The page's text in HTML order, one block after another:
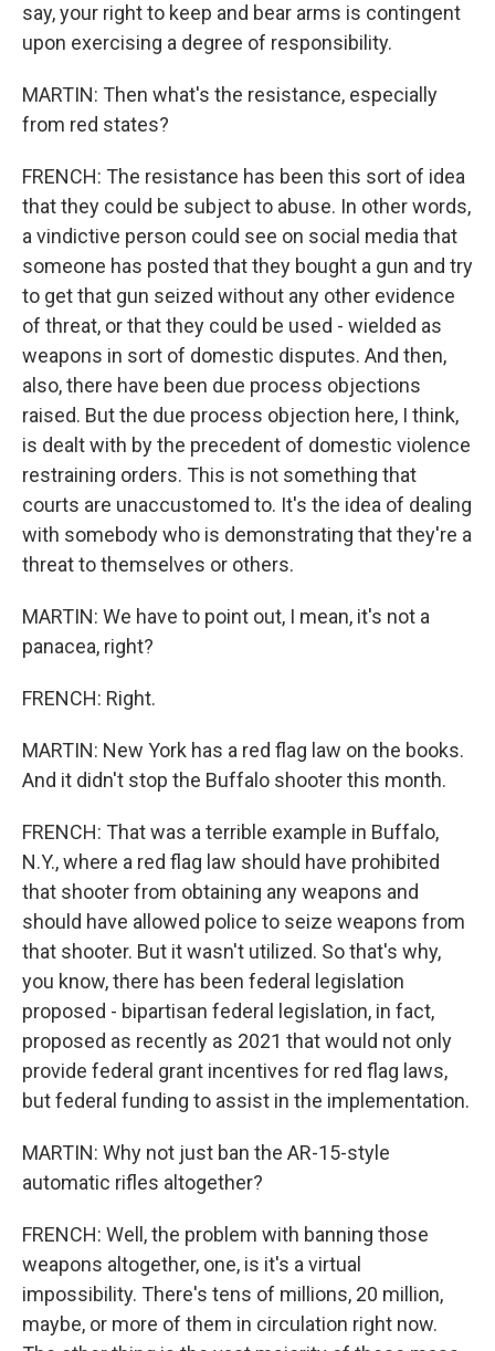
say, your right to keep and bear arms is contingent
upon exercising a degree of responsibility.
MARTIN: Then what's the resistance, especially
from red states?
FRENCH: The resistance has been this sort of idea
that they could be subject to abuse. In other words,
a vindictive person could see on social media that
someone has posted that they bought a gun and try
to get that gun seized without any other evidence
of threat, or that they could be used - wielded as
weapons in sort of domestic disputes. And then,
also, there have been due process objections
raised. But the due process objection here, I think,
is dealt with by the precedent of domestic violence
restraining orders. This is not something that
courts are unaccustomed to. It's the idea of dealing
with somebody who is demonstrating that they're a
threat to themselves or others.
MARTIN: We have to point out, I mean, it's not a
panacea, right?
FRENCH: Right.
MARTIN: New York has a red flag law on the books.
And it didn't stop the Buffalo shooter this month.
FRENCH: That was a terrible example in Buffalo,
N.Y., where a red flag law should have prohibited
that shooter from obtaining any weapons and
should have allowed police to seize weapons from
that shooter. But it wasn't utilized. So that's why,
you know, there has been federal legislation
proposed - bipartisan federal legislation, in fact,
proposed as recently as 2021 that would not only
provide federal grant incentives for red flag laws,
but federal funding to assist in the implementation.
MARTIN: Why not just ban the AR-15-style
automatic rifles altogether?
FRENCH: Well, the problem with banning those
weapons altogether, one, is it's a virtual
impossibility. There's tens of millions, 20 million,
maybe, or more of them in circulation right now.